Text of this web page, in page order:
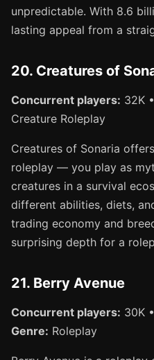
unpredictable. With 8.6
lasting appeal from a
20. Creatures of
Concurrent players: 32K •
Creature Roleplay
Creatures of Sonaria
roleplay — you play as
creatures in a survival
different abilities, diets,
trading economy and
surprising depth for a
21. Berry Avenue
Concurrent players: 30K •
Genre: Roleplay